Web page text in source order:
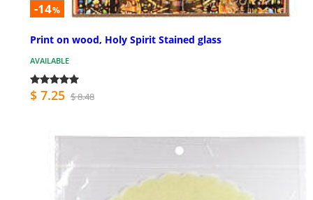
-14%
Print on wood, Holy Spirit Stained glass
AVAILABLE
$ 7.25 $ 8.48